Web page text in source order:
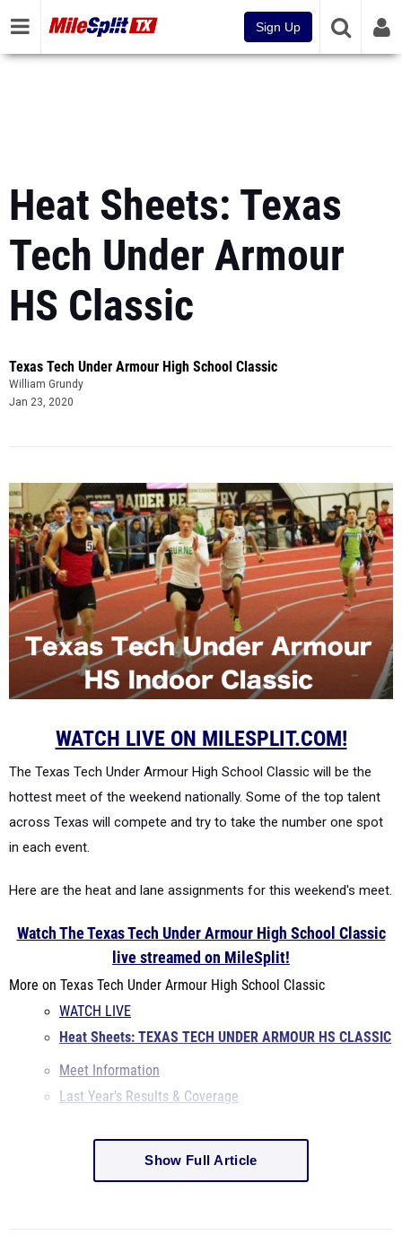
Sign Up
Heat Sheets: Texas
Tech Under Armour
HS Classic
Texas Tech Under Armour High School Classic
William Grundy
Jan 23, 2020
WATCH LIVE ON MILESPLIT.COM!
The Texas Tech Under Armour High School Classic will be the
hottest meet of the weekend nationally. Some of the top talent
across Texas will compete and try to take the number one spot
in each event.
Here are the heat and lane assignments for this weekend's meet.
Watch The Texas Tech Under Armour High School Classic
live streamed on MileSplit!
More on Texas Tech Under Armour High School Classic
WATCH LIVE
Heat Sheets: TEXAS TECH UNDER ARMOUR HS CLASSIC
Meet Information
Last Year's Results & Coverage
Show Full Article